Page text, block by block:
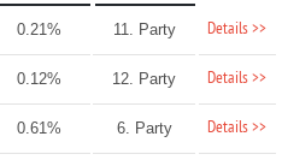
0.21% 11. Party Details >>
0.12% 12. Party Details >>
0.61% 6. Party Details >>